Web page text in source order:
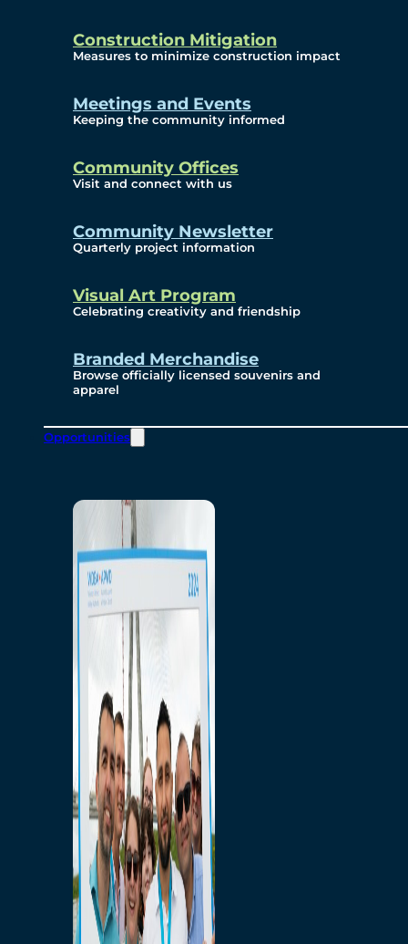
Construction Mitigation
Measures to minimize construction impact
Meetings and Events
Keeping the community informed
Community Offices
Visit and connect with us
Community Newsletter
Quarterly project information
Visual Art Program
Celebrating creativity and friendship
Branded Merchandise
Browse officially licensed souvenirs and
apparel
Opportunities